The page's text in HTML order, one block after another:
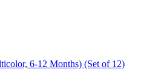
6-12 Months) (Set of 12)